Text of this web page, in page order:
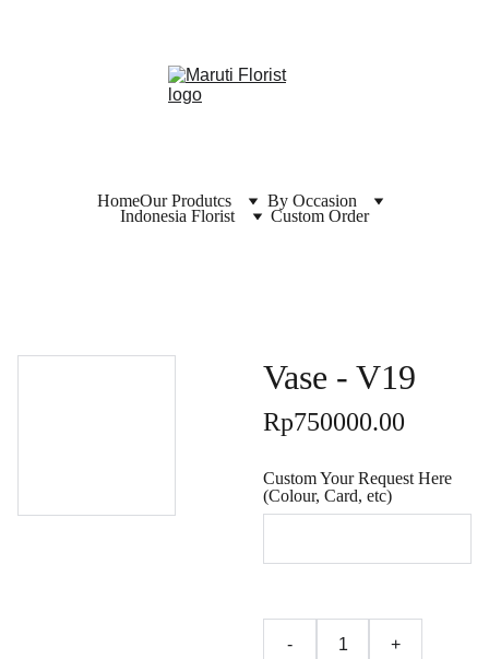
HomeOur Produtcs
By Occasion
Indonesia Florist
Custom Order
Vase - V19
Rp750000.00
Custom Your Request Here
(Colour, Card, etc)
- +